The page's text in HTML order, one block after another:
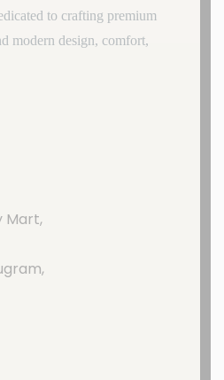
to crafting premium
modern design, comfort,
Mart,